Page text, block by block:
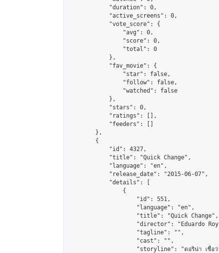
            "duration": 0,
            "active_screens": 0,
            "vote_score": {
                "avg": 0,
                "score": 0,
                "total": 0
            },
            "fav_movie": {
                "star": false,
                "follow": false,
                "watched": false
            },
            "stars": 0,
            "ratings": [],
            "feeders": []
        },
        {
            "id": 4327,
            "title": "Quick Change",
            "language": "en",
            "release_date": "2015-06-07",
            "details": [
                {
                    "id": 551,
                    "language": "en",
                    "title": "Quick Change",
"director": "Eduardo
                    "tagline": "",
                    "cast": "",
"storyline": "ดอริน่า เชื่